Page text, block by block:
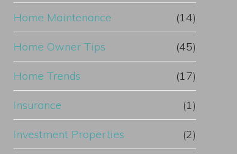
Home Maintenance (14)
Home Owner Tips (45)
Home Trends (17)
Insurance (1)
Investment Properties (2)